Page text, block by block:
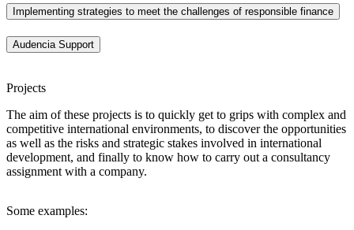
Implementing strategies to meet the challenges of responsible finance
Audencia Support
Projects
The aim of these projects is to quickly get to grips with complex and
competitive international environments, to discover the opportunities
as well as the risks and strategic stakes involved in international
development, and finally to know how to carry out a consultancy
assignment with a company.
Some examples: